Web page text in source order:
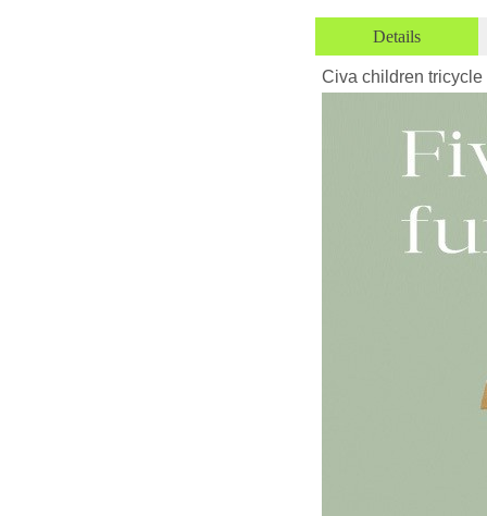
Details
Civa children tricycle